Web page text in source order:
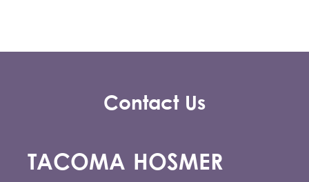
Contact Us
TACOMA HOSMER